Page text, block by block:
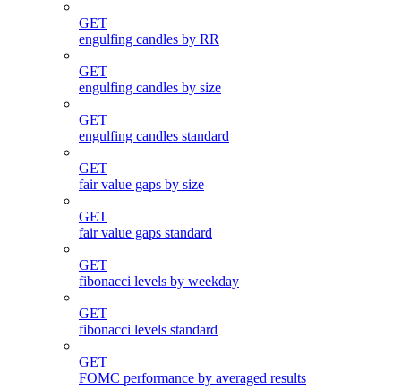
GET
engulfing candles by RR
GET
engulfing candles by size
GET
engulfing candles standard
GET
fair value gaps by size
GET
fair value gaps standard
GET
fibonacci levels by weekday
GET
fibonacci levels standard
GET
FOMC performance by averaged results